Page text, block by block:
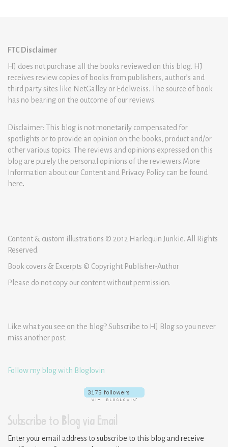
FTC Disclaimer
HJ does not purchase all the books reviewed on this blog. HJ
receives review copies of books from publishers, author’s and
third party sites like NetGalley or Edelweiss. The source of book
has no bearing on the outcome of our reviews.
Disclaimer: This blog is not monetarily compensated for
spotlights or to provide an opinion on the books, product and/or
other various topics. The reviews and opinions expressed on this
blog are purely the personal opinions of the reviewers.More
Information about our Content and Privacy Policy can be found
here.
Content & custom illustrations © 2012 Harlequin Junkie. All Rights
Reserved.
Book covers & Excerpts © Copyright Publisher-Author
Please do not copy our content without permission.
Like what you see on the blog? Subscribe to HJ Blog so you never
miss another post.
Follow my blog with Bloglovin
Subscribe to Blog via Email
Enter your email address to subscribe to this blog and receive